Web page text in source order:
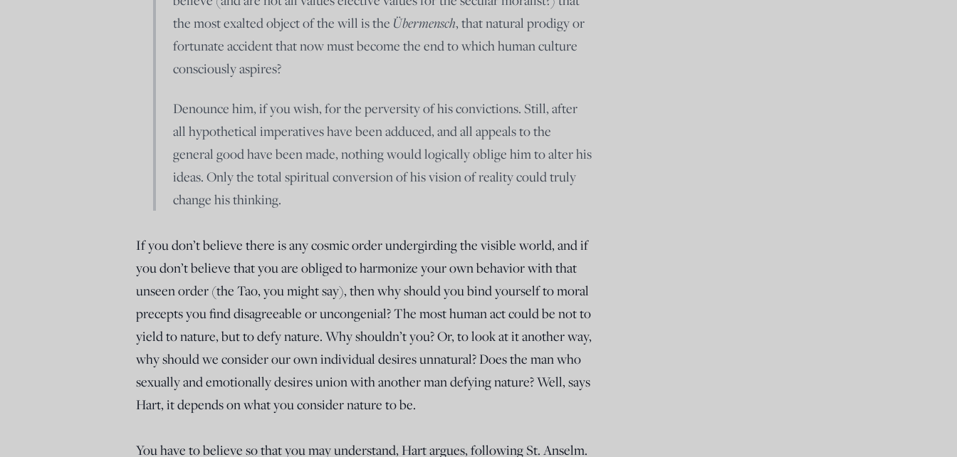
the most exalted object of the will is the Übermensch, that natural prodigy or
fortunate accident that now must become the end to which human culture
consciously aspires?
Denounce him, if you wish, for the perversity of his convictions. Still, after
all hypothetical imperatives have been adduced, and all appeals to the
general good have been made, nothing would logically oblige him to alter his
ideas. Only the total spiritual conversion of his vision of reality could truly
change his thinking.
If you don’t believe there is any cosmic order undergirding the visible world, and if
you don’t believe that you are obliged to harmonize your own behavior with that
unseen order (the Tao, you might say), then why should you bind yourself to moral
precepts you find disagreeable or uncongenial? The most human act could be not to
yield to nature, but to defy nature. Why shouldn’t you? Or, to look at it another way,
why should we consider our own individual desires unnatural? Does the man who
sexually and emotionally desires union with another man defying nature? Well, says
Hart, it depends on what you consider nature to be.
You have to believe so that you may understand, Hart argues, following St. Anselm.